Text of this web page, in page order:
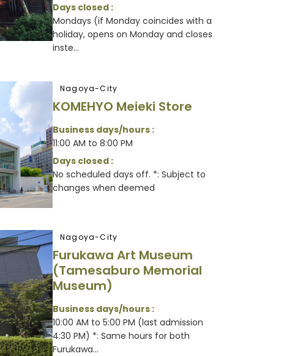
Days closed :
Mondays (if Monday coincides with a
holiday, opens on Monday and closes
inste...
Nagoya-City
KOMEHYO Meieki Store
Business days/hours :
11:00 AM to 8:00 PM
Days closed :
No scheduled days off. *: Subject to
changes when deemed
Nagoya-City
Furukawa Art Museum
(Tamesaburo Memorial
Museum)
Business days/hours :
10:00 AM to 5:00 PM (last admission
4:30 PM) *: Same hours for both
Furukawa...